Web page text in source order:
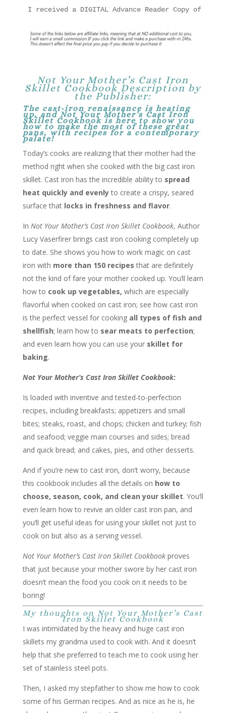
I received a DIGITAL Advance Reader Copy of
Not Your Mother’s Cast Iron
Skillet Cookbook Description by
the Publisher:
The cast-iron renaissance is heating
up, andNot Your Mother’s Cast Iron
Skillet Cookbookis here to show you
how to make the most of these great
pans, with recipes for a contemporary
palate!
Today’s cooks are realizing that their mother had the
method right when she cooked with the big cast iron
skillet. Cast iron has the incredible ability to spread
heat quickly and evenlyto create a crispy, seared
surface that locks in freshness and flavor.
In Not Your Mother’s Cast Iron Skillet Cookbook, Author
Lucy Vaserfirer brings cast iron cooking completely up
to date. She shows you how to work magic on cast
iron with more than 150 recipesthat are definitely
not the kind of fare your mother cooked up. You’ll learn
how to cook up vegetables, which are especially
flavorful when cooked on cast iron; see how cast iron
is the perfect vessel for cookingall types of fish and
shellfish; learn how to sear meats to perfection;
and even learn how you can use yourskillet for
baking.
Not Your Mother’s Cast Iron Skillet Cookbook:
Is loaded with inventive and tested-to-perfection
recipes, including breakfasts; appetizers and small
bites; steaks, roast, and chops; chicken and turkey; fish
and seafood; veggie main courses and sides; bread
and quick bread; and cakes, pies, and other desserts.
And if you’re new to cast iron, don’t worry, because
this cookbook includes all the details on how to
choose, season, cook, and clean your skillet. You’ll
even learn how to revive an older cast iron pan, and
you’ll get useful ideas for using your skillet not just to
cook on but also as a serving vessel.
Not Your Mother’s Cast Iron Skillet Cookbook proves
that just because your mother swore by her cast iron
doesn’t mean the food you cook on it needs to be
boring!
My thoughts on Not Your Mother’s Cast
Iron Skillet Cookbook
I was intimidated by the heavy and huge cast iron
skillets my grandma used to cook with. And it doesn’t
help that she preferred to teach me to cook using her
set of stainless steel pots.
Then, I asked my stepfather to show me how to cook
some of his German recipes. And as nice as he is, he